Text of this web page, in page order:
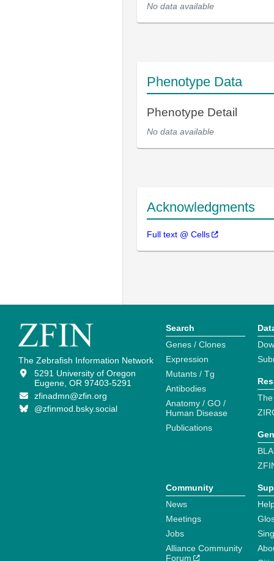
No data available
Phenotype Data
Phenotype Detail
No data available
Acknowledgments
Full text @ Cells
The Zebrafish Information Network
5291 University of Oregon
Eugene, OR 97403-5291
zfinadmn@zfin.org
@zfinmod.bsky.social
Search
Genes / Clones
Expression
Mutants / Tg
Antibodies
Anatomy / GO /
Human Disease
Publications
Community
News
Meetings
Jobs
Alliance Community
Forum